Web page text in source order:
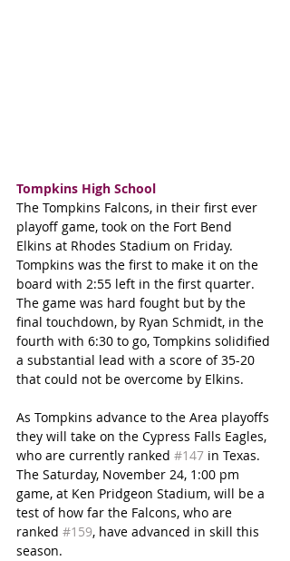
Tompkins High School
The Tompkins Falcons, in their first ever
playoff game, took on the Fort Bend
Elkins at Rhodes Stadium on Friday.
Tompkins was the first to make it on the
board with 2:55 left in the first quarter.
The game was hard fought but by the
final touchdown, by Ryan Schmidt, in the
fourth with 6:30 to go, Tompkins solidified
a substantial lead with a score of 35-20
that could not be overcome by Elkins.
As Tompkins advance to the Area playoffs
they will take on the Cypress Falls Eagles,
who are currently ranked #147 in Texas.
The Saturday, November 24, 1:00 pm
game, at Ken Pridgeon Stadium, will be a
test of how far the Falcons, who are
ranked #159, have advanced in skill this
season.